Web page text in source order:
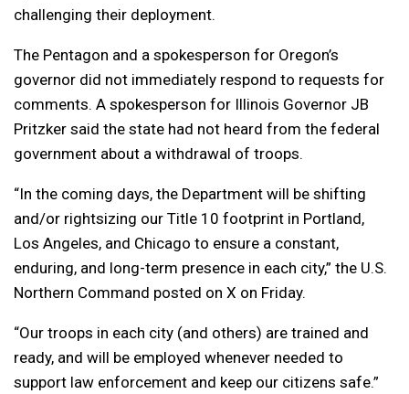
challenging their deployment.
The Pentagon and a spokesperson for Oregon’s
governor did not immediately respond to requests for
comments. A spokesperson for Illinois Governor JB
Pritzker said the state had not heard from the federal
government about a withdrawal of troops.
“In the coming days, the Department will be shifting
and/or rightsizing our Title 10 footprint in Portland,
Los Angeles, and Chicago to ensure a constant,
enduring, and long-term presence in each city,” the U.S.
Northern Command posted on X on Friday.
“Our troops in each city (and others) are trained and
ready, and will be employed whenever needed to
support law enforcement and keep our citizens safe.”